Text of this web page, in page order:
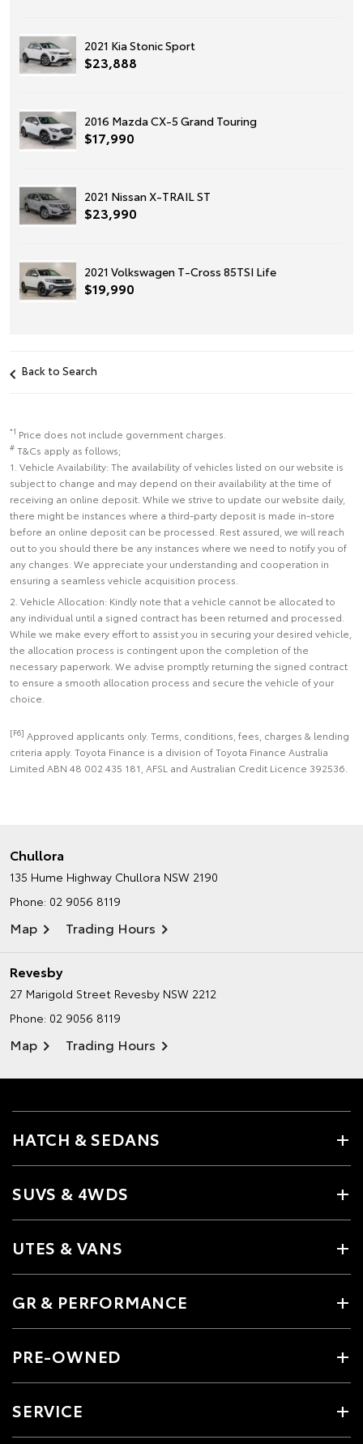
2021 Kia Stonic Sport
$23,888
2016 Mazda CX-5 Grand Touring
$17,990
2021 Nissan X-TRAIL ST
$23,990
2021 Volkswagen T-Cross 85TSI Life
$19,990
Back to Search
*1 Price does not include government charges.
# T&Cs apply as follows;
1. Vehicle Availability: The availability of vehicles listed on our website is
subject to change and may depend on their availability at the time of
receiving an online deposit. While we strive to update our website daily,
there might be instances where a third-party deposit is made in-store
before an online deposit can be processed. Rest assured, we will reach
out to you should there be any instances where we need to notify you of
any changes. We appreciate your understanding and cooperation in
ensuring a seamless vehicle acquisition process.
2. Vehicle Allocation: Kindly note that a vehicle cannot be allocated to
any individual until a signed contract has been returned and processed.
While we make every effort to assist you in securing your desired vehicle,
the allocation process is contingent upon the completion of the
necessary paperwork. We advise promptly returning the signed contract
to ensure a smooth allocation process and secure the vehicle of your
choice.
[F6] Approved applicants only. Terms, conditions, fees, charges & lending
criteria apply. Toyota Finance is a division of Toyota Finance Australia
Limited ABN 48 002 435 181, AFSL and Australian Credit Licence 392536.
Chullora
135 Hume Highway Chullora NSW 2190
Phone: 02 9056 8119
Map Trading Hours
Revesby
27 Marigold Street Revesby NSW 2212
Phone: 02 9056 8119
Map Trading Hours
HATCH & SEDANS
SUVS & 4WDS
UTES & VANS
GR & PERFORMANCE
PRE-OWNED
SERVICE